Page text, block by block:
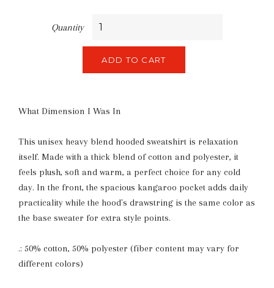
Quantity
ADD TO CART
What Dimension I Was In
This unisex heavy blend hooded sweatshirt is relaxation
itself. Made with a thick blend of cotton and polyester, it
feels plush, soft and warm, a perfect choice for any cold
day. In the front, the spacious kangaroo pocket adds daily
practicality while the hood's drawstring is the same color as
the base sweater for extra style points.
.: 50% cotton, 50% polyester (fiber content may vary for
different colors)